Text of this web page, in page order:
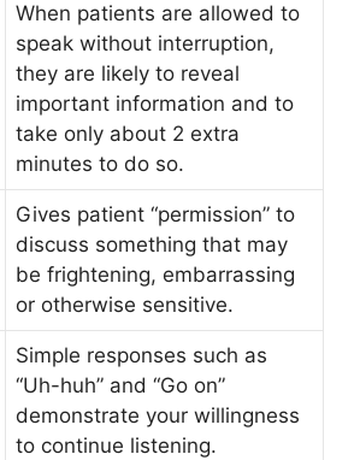
When patients are allowed to
speak without interruption,
they are likely to reveal
important information and to
take only about 2 extra
minutes to do so.
Gives patient “permission” to
discuss something that may
be frightening, embarrassing
or otherwise sensitive.
Simple responses such as
“Uh-huh” and “Go on”
demonstrate your willingness
to continue listening.